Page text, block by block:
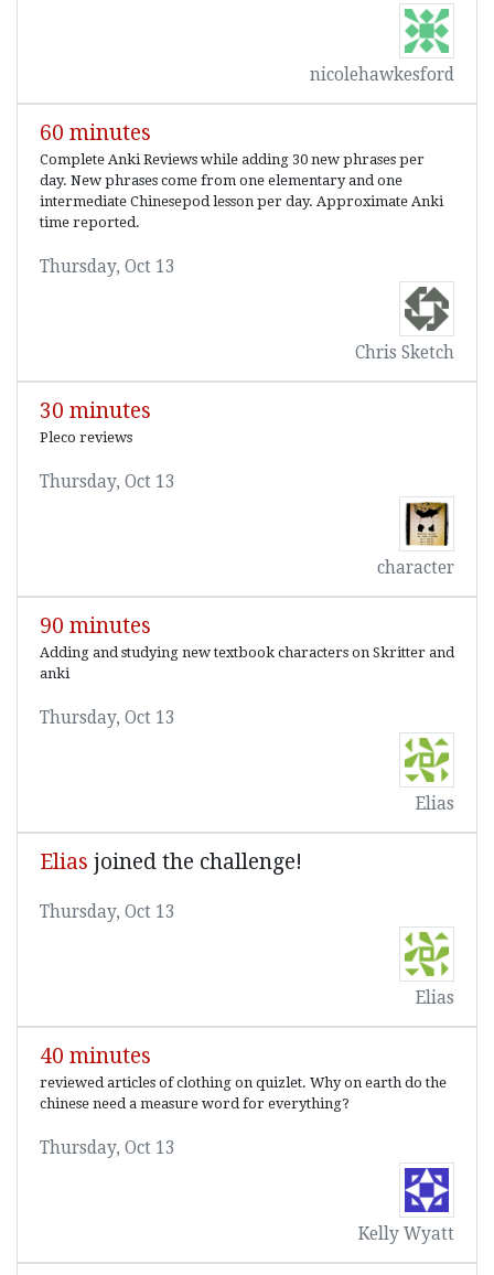
nicolehawkesford
60 minutes
Complete Anki Reviews while adding 30 new phrases per
day. New phrases come from one elementary and one
intermediate Chinesepod lesson per day. Approximate Anki
time reported.
Thursday, Oct 13
Chris Sketch
30 minutes
Pleco reviews
Thursday, Oct 13
character
90 minutes
Adding and studying new textbook characters on Skritter and
anki
Thursday, Oct 13
Elias
Elias joined the challenge!
Thursday, Oct 13
Elias
40 minutes
reviewed articles of clothing on quizlet. Why on earth do the
chinese need a measure word for everything?
Thursday, Oct 13
Kelly Wyatt